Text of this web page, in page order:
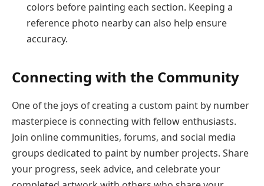
colors before painting each section. Keeping a
reference photo nearby can also help ensure
accuracy.
Connecting with the Community
One of the joys of creating a custom paint by number
masterpiece is connecting with fellow enthusiasts.
Join online communities, forums, and social media
groups dedicated to paint by number projects. Share
your progress, seek advice, and celebrate your